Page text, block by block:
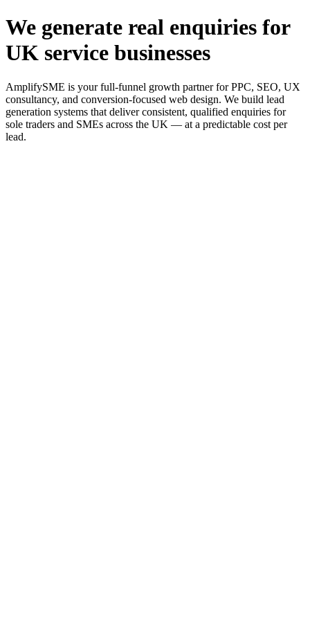
We generate real enquiries for
UK service businesses
AmplifySME is your full-funnel growth partner for PPC, SEO, UX
consultancy, and conversion-focused web design. We build lead
generation systems that deliver consistent, qualified enquiries for
sole traders and SMEs across the UK — at a predictable cost per
lead.